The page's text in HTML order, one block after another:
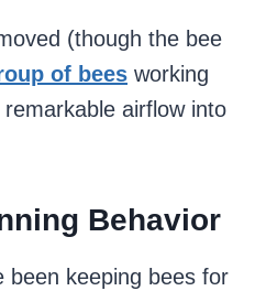
(though the bee
of bees working
airflow into
Behavior
been keeping bees for